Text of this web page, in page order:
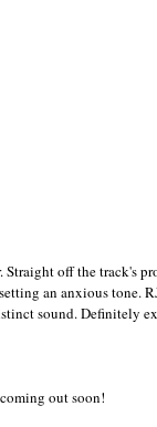
Straight off the track's
an anxious tone.
sound. Definitely
out soon!